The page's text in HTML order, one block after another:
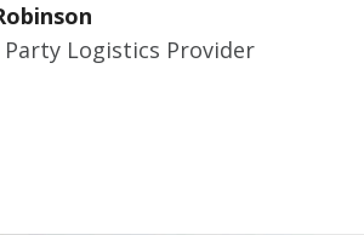
Logistics Provider